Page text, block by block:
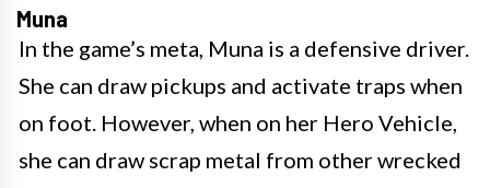
Muna
In the game’s meta, Muna is a defensive driver.
She can draw pickups and activate traps when
on foot. However, when on her Hero Vehicle,
she can draw scrap metal from other wrecked